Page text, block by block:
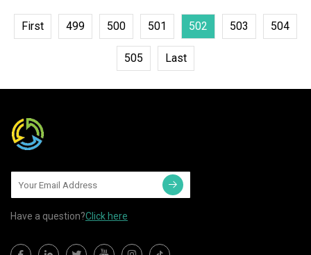
First 499 500 501 502 503 504
505 Last
Have a question?Click here